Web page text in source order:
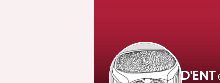
D'ENT